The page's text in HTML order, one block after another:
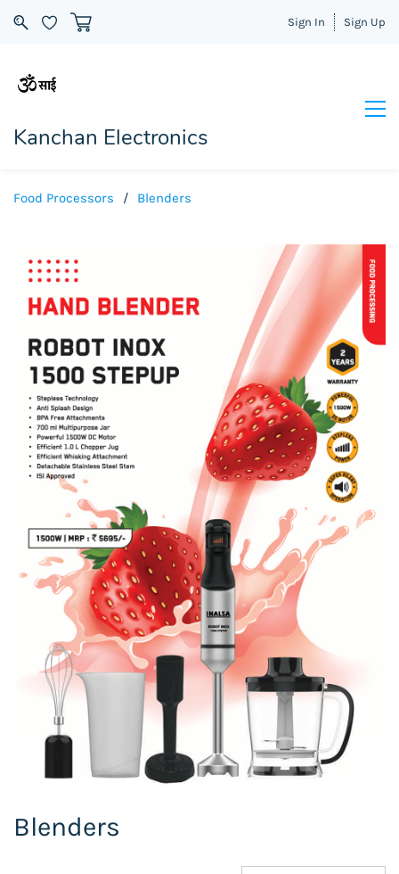
Sign In Sign Up
Kanchan Electronics
Food Processors / Blenders
Blenders